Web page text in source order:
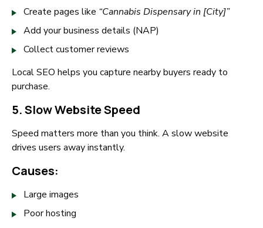
Create pages like “Cannabis Dispensary in [City]”
Add your business details (NAP)
Collect customer reviews
Local SEO helps you capture nearby buyers ready to
purchase.
5. Slow Website Speed
Speed matters more than you think. A slow website
drives users away instantly.
Causes:
Large images
Poor hosting